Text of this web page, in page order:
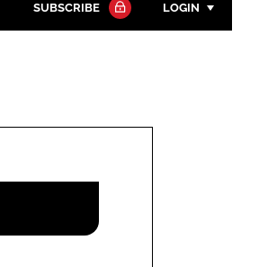
SUBSCRIBE LOGIN
Remember me